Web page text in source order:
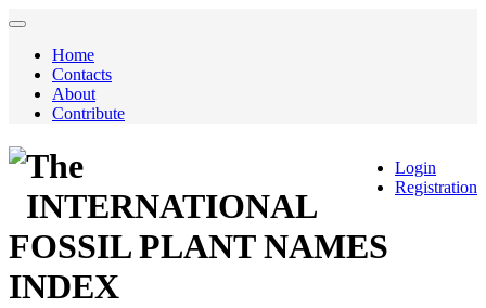
Home
Contacts
About
Contribute
Login
Registration
The
INTERNATIONAL
FOSSIL PLANT NAMES
INDEX